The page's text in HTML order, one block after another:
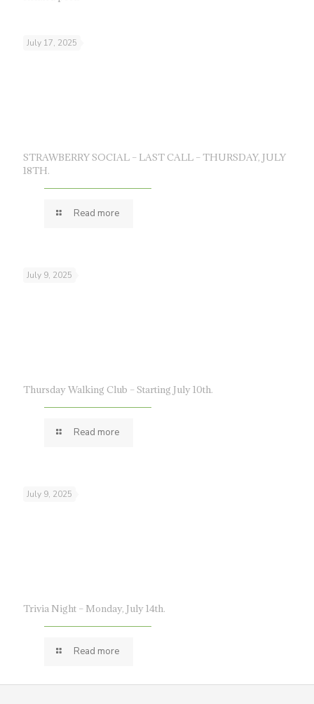
July 17, 2025
STRAWBERRY SOCIAL – LAST CALL – THURSDAY, JULY
18TH.
Read more
July 9, 2025
Thursday Walking Club – Starting July 10th.
Read more
July 9, 2025
Trivia Night – Monday, July 14th.
Read more